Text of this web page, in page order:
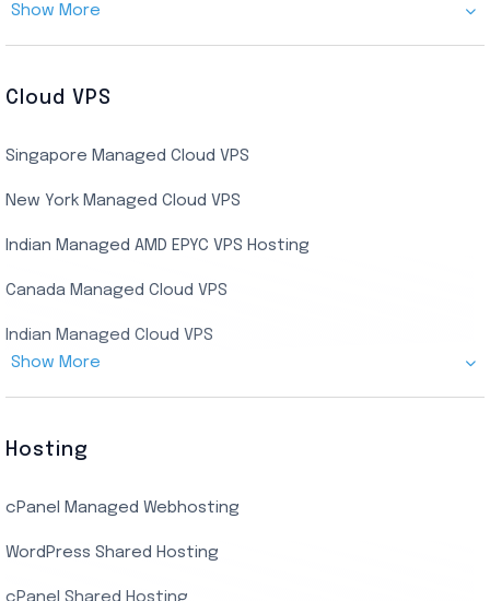
Indian Admin RDP
Encoding RDP
USA Admin RDP
Budget/Europe Admin RDP
USA Shared RDP
Indian Dedicated Server
Show More
Cloud VPS
Singapore Managed Cloud VPS
New York Managed Cloud VPS
Indian Managed AMD EPYC VPS Hosting
Canada Managed Cloud VPS
Indian Managed Cloud VPS
SSD Managed VPS Hosting
Dallas Managed Cloud VPS
Show More
Hosting
cPanel Managed Webhosting
WordPress Shared Hosting
cPanel Shared Hosting